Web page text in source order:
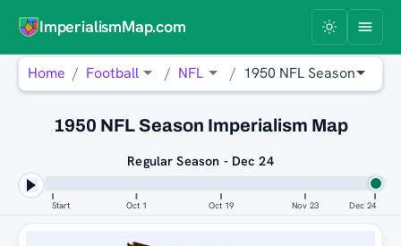
ImperialismMap.com
Home Football NFL 1950 NFL Season
1950 NFL Season Imperialism Map
Regular Season - Dec 24
Start Oct 1 Oct 19 Nov 23 Dec 24